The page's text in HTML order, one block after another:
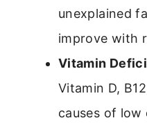
unexplained
improve with
Vitamin
Vitamin D,
causes of low